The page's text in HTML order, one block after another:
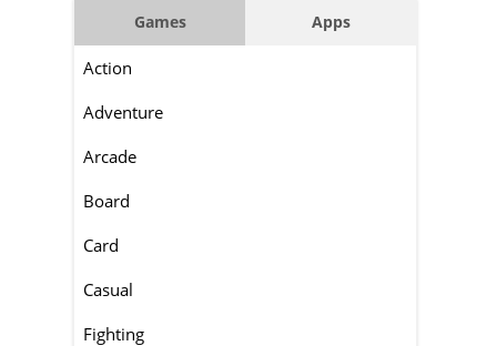
Games Apps
Action
Adventure
Arcade
Board
Card
Casual
Fighting